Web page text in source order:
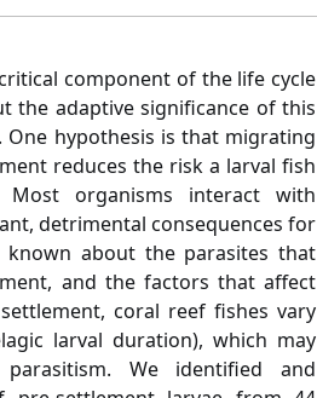
component of the life cycle
the adaptive significance of this
hypothesis is that migrating
reduces the risk a larval fish
organisms interact with
detrimental consequences for
known about the parasites that
and the factors that affect
coral reef fishes vary
larval duration), which may
We identified and